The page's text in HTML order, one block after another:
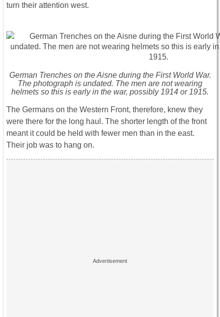
turn their attention west.
German Trenches on the Aisne during the First World War.
The photograph is undated. The men are not wearing
helmets so this is early in the war, possibly 1914 or 1915.
The Germans on the Western Front, therefore, knew they
were there for the long haul. The shorter length of the front
meant it could be held with fewer men than in the east.
Their job was to hang on.